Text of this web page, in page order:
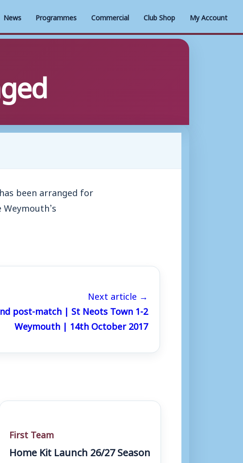
News Programmes Commercial Club Shop My Account
been arranged for
Next article →
post-match | St Neots Town 1-2
Weymouth | 14th October 2017
First Team
Home Kit Launch 26/27 Season